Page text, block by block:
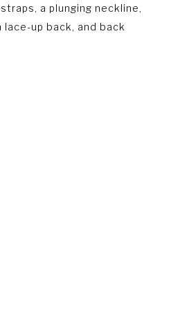
a plunging neckline,
up back, and back